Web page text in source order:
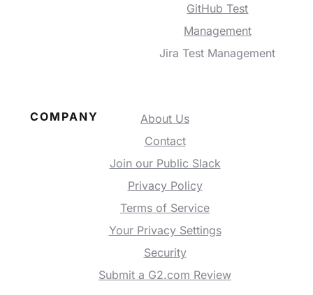
GitHub Test
Management
Jira Test Management
COMPANY
About Us
Contact
Join our Public Slack
Privacy Policy
Terms of Service
Your Privacy Settings
Security
Submit a G2.com Review